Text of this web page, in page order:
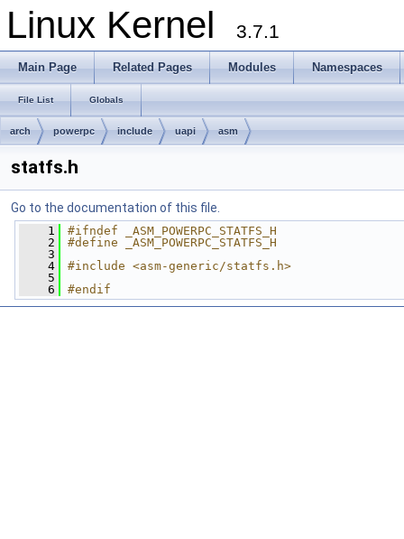
Linux Kernel 3.7.1
Main Page Related Pages Modules Namespaces
File List Globals
arch powerpc include uapi asm
statfs.h
Go to the documentation of this file.
    1
#ifndef _ASM_POWERPC_STATFS_H
    2
#define _ASM_POWERPC_STATFS_H
    3
    4
#include <asm-generic/statfs.h>
    5
    6
#endif